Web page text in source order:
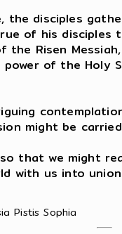
disciples
of his
the Risen
power of the
might be
that we might
with us into
Pistis Sophia